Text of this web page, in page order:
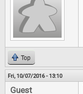
Top
Fri, 10/07/2016 - 13:10
Guest